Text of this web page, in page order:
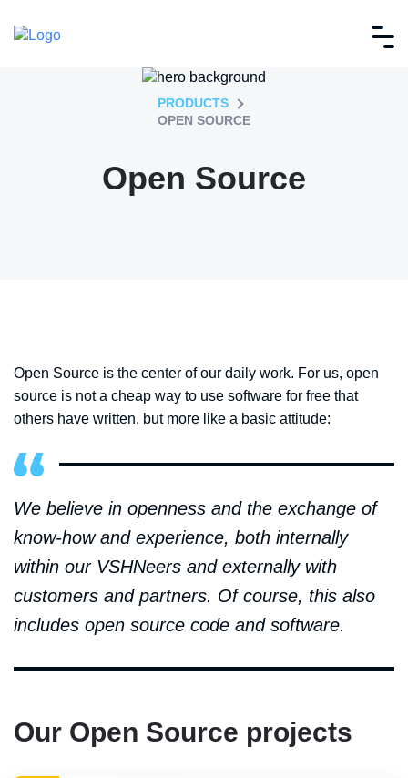
PRODUCTS
OPEN SOURCE
Open Source
Open Source is the center of our daily work. For us, open
source is not a cheap way to use software for free that
others have written, but more like a basic attitude:
We believe in openness and the exchange of
know-how and experience, both internally
within our VSHNeers and externally with
customers and partners. Of course, this also
includes open source code and software.
Our Open Source projects